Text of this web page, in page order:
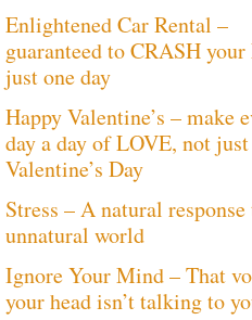
r
:
Enlightened Car Rental –
guaranteed to CRASH
just one day
Happy Valentine’s – make
day a day of LOVE, not just
Valentine’s Day
Stress – A natural response
unnatural world
Ignore Your Mind – That
your head isn’t talking to